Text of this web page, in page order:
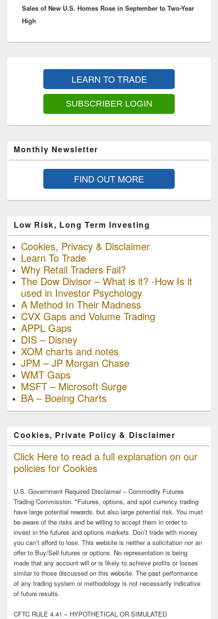
post:
Sales of New U.S. Homes Rose in September to Two-Year
High
LEARN TO TRADE
SUBSCRIBER LOGIN
Monthly Newsletter
FIND OUT MORE
Low Risk, Long Term Investing
Cookies, Privacy & Disclaimer
Learn To Trade
Why Retail Traders Fail?
The Dow Divisor – What is it? -How Is it
used in Investor Psychology
A Method In Their Madness
CVX Gaps and Volume Trading
APPL Gaps
DIS – Disney
XOM charts and notes
JPM – JP Morgan Chase
WMT Gaps
MSFT – Microsoft Surge
BA – Boeing Charts
Cookies, Private Policy & Disclaimer
Click Here to read a full explanation on our
policies for Cookies
U.S. Government Required Disclaimer – Commodity Futures
Trading Commission. *Futures, options, and spot currency trading
have large potential rewards, but also large potential risk. You must
be aware of the risks and be willing to accept them in order to
invest in the futures and options markets. Don’t trade with money
you can’t afford to lose. This website is neither a solicitation nor an
offer to Buy/Sell futures or options. No representation is being
made that any account will or is likely to achieve profits or losses
similar to those discussed on this website. The past performance
of any trading system or methodology is not necessarily indicative
of future results.
CFTC RULE 4.41 – HYPOTHETICAL OR SIMULATED